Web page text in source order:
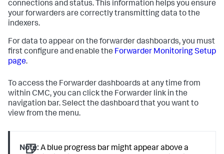
connections and status. This information helps you ensure
your forwarders are correctly transmitting data to the
indexers.
For data to appear on the forwarder dashboards, you must
first configure and enable the Forwarder Monitoring Setup
page.
To access the Forwarder dashboards at any time from
within CMC, you can click the Forwarder link in the
navigation bar. Select the dashboard that you want to
view from the menu.
Note: A blue progress bar might appear above a